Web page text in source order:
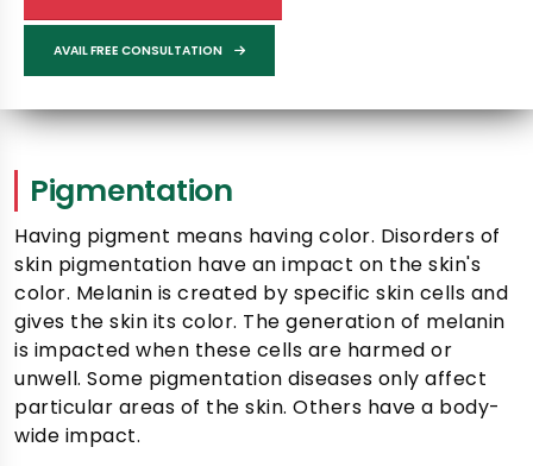
AVAIL FREE CONSULTATION
Pigmentation
Having pigment means having color. Disorders of
skin pigmentation have an impact on the skin's
color. Melanin is created by specific skin cells and
gives the skin its color. The generation of melanin
is impacted when these cells are harmed or
unwell. Some pigmentation diseases only affect
particular areas of the skin. Others have a body-
wide impact.